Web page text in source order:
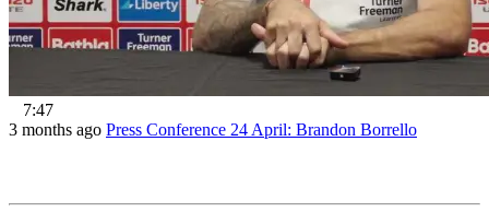
7:47
3 months ago Press Conference 24 April: Brandon Borrello